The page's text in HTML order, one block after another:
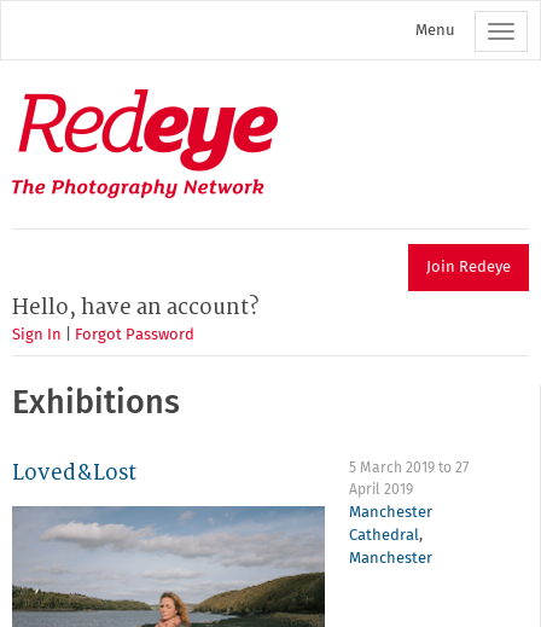
main
Menu
Redeye
The
photography
network
Join Redeye
Hello, have an account?
Sign In Forgot Password
Exhibitions
Loved&Lost 5 March 2019 to27
April 2019
Manchester
Cathedral,
Manchester